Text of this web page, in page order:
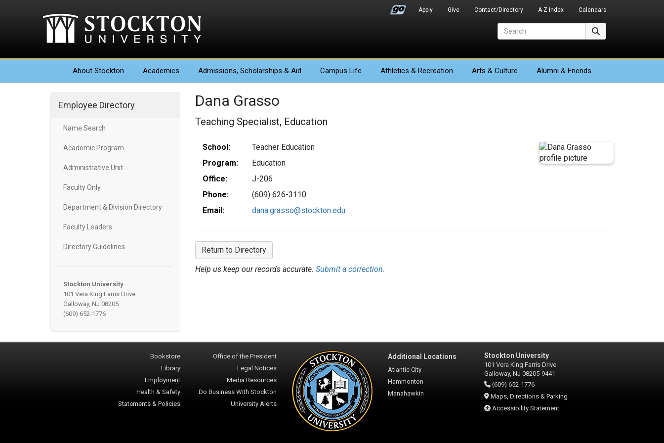
Apply Give Contact/Directory A-Z Index Calendars
About Stockton Academics Admissions, Scholarships & Aid Campus Life Athletics & Recreation Arts & Culture Alumni & Friends
Employee Directory
Name Search
Academic Program
Administrative Unit
Faculty Only
Department & Division Directory
Faculty Leaders
Directory Guidelines
Stockton University
101 Vera King Farris Drive
Galloway, NJ 08205
(609) 652-1776
Dana Grasso
Teaching Specialist, Education
School:
Teacher Education
Program:
Education
Office:
J-206
Phone:
(609) 626-3110
Email:
dana.grasso@stockton.edu
Return to Directory
Help us keep our records accurate. Submit a correction.
Bookstore
Library
Employment
Health & Safety
Statements & Policies
Office of the President
Legal Notices
Media Resources
Do Business With Stockton
University Alerts
Additional Locations
Atlantic City
Hammonton
Manahawkin
Stockton University
101 Vera King Farris Drive
Galloway, NJ 08205-9441
(609) 652-1776
Maps, Directions & Parking
Accessibility Statement